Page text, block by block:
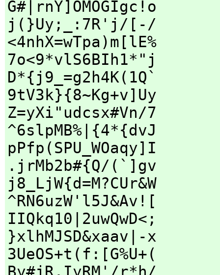
G#|rnY]OMOGIgc!o
j(}Uy;_:7R'j/[-/
<4nhX=wTpa)m[lE%
7o<9*vlS6BIh1*"j
D*{j9_=g2h4K(1Q`
9tV3k}{8~Kg+v]Uy
Z=yXi"udcsx#Vn/7
^6slpMB%|{4*{dvJ
pPfp(SPU_WOaqy]I
.jrMb2b#{Q/(`]gv
j8_LjW{d=M?CUr&W
^RN6uzW'l5J&Av![
IIQkq10|2uwQwD<;
}xlhMJSD&xaav|-x
3UeOS+t(f:[G%U+(